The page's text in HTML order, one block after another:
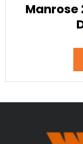
Manrose